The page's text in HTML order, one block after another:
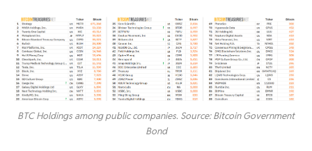
BTC Holdings among public companies. Source: Bitcoin Government
Bond